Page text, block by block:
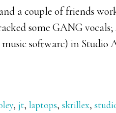
a couple of friends
some GANG
software) in Studio
, jt, laptops, skrillex,